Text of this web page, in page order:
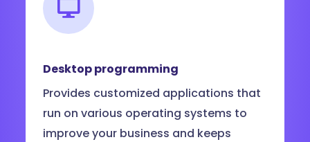
Desktop programming
Provides customized applications that
run on various operating systems to
improve your business and keeps